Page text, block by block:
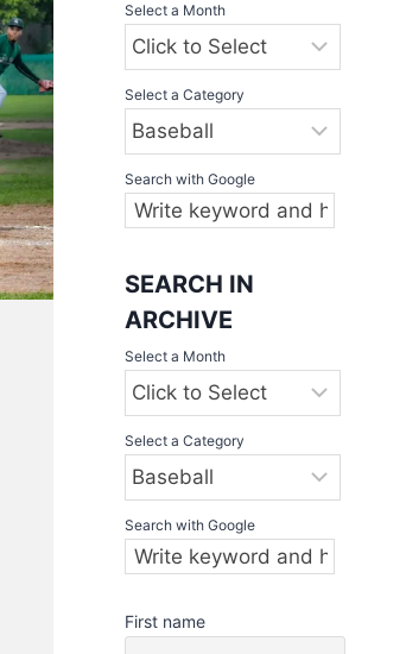
Select a Month
Select a Category
Search with Google
SEARCH IN
ARCHIVE
Select a Month
Select a Category
Search with Google
First name